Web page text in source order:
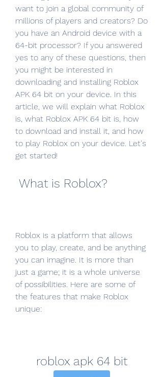
want to join a global community of
millions of players and creators? Do
you have an Android device with a
64-bit processor? If you answered
yes to any of these questions, then
you might be interested in
downloading and installing Roblox
APK 64 bit on your device. In this
article, we will explain what Roblox
is, what Roblox APK 64 bit is, how
to download and install it, and how
to play Roblox on your device. Let's
get started!
What is Roblox?
Roblox is a platform that allows
you to play, create, and be anything
you can imagine. It is more than
just a game; it is a whole universe
of possibilities. Here are some of
the features that make Roblox
unique:
roblox apk 64 bit